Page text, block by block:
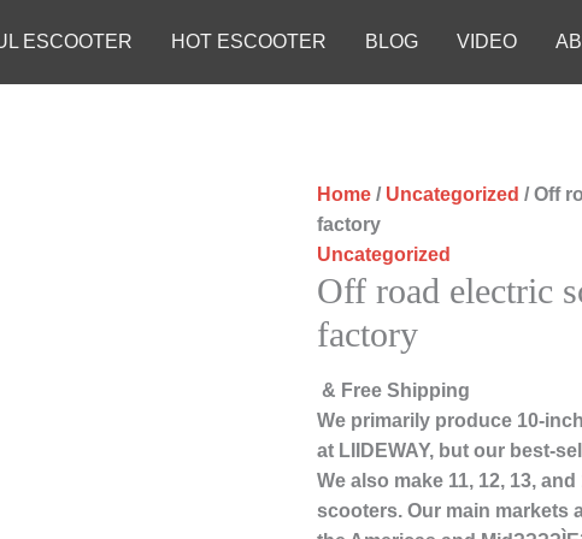
ESCOOTER HOT ESCOOTER BLOG VIDEO
Home / Uncategorized / Off
factory
Uncategorized
Off road electric
factory
& Free Shipping
We primarily produce 10-
at LIIDEWAY, but our best-
We also make 11, 12, 13,
scooters. Our main markets